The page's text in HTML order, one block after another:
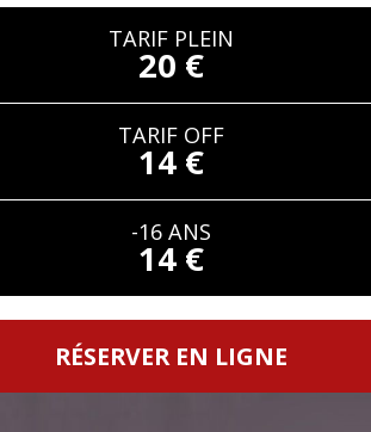
TARIF PLEIN
20 €
TARIF OFF
14 €
-16 ANS
14 €
RÉSERVER EN LIGNE